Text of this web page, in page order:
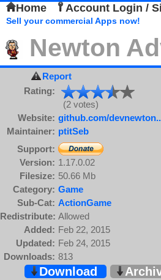
Home Account Login /
Sell your commercial Apps now!
Newton
Report
Rating:
(2 votes)
Website: github.com/
Maintainer: ptitSeb
Support:
Version: 1.17.0.02
Filesize: 50.66 Mb
Category: Game
Sub-Cat: ActionGame
Redistribute: Allowed
Added: Feb 22, 2015
Updated: Feb 24, 2015
Downloads: 813
Download